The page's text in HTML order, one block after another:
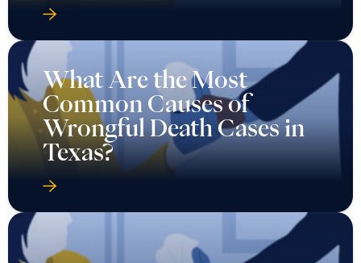
What Are the Most
Common Causes of
Wrongful Death Cases in
Texas?